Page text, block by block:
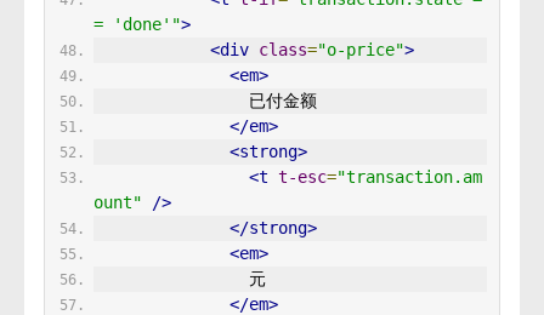
= 'done'">
<div class="o-price">
<em>
                已付金额
</em>
<strong>
<t t-esc="transaction.am
ount"
/>
</strong>
<em>
                元
</em>